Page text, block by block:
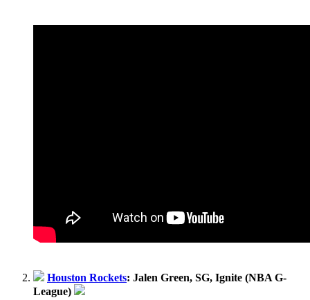
Houston Rockets: Jalen Green, SG, Ignite (NBA G-
League)